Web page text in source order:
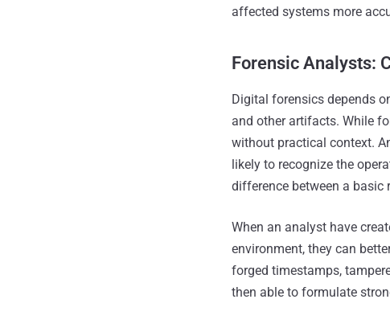
affected systems more
Forensic Analysts:
Digital forensics depends
and other artifacts. While
without practical context.
likely to recognize the
difference between a basic
When an analyst have
environment, they can
forged timestamps,
then able to formulate